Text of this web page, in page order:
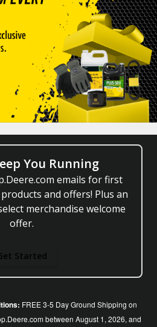
You Running
emails for first
and offers! Plus an
merchandise welcome
offer.
Started
FREE 3-5 Day Ground Shipping on
between August 1, 2026, and